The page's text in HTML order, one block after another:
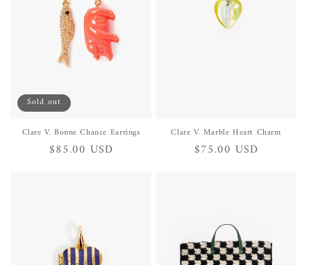
Sold out
Clare V. Bonne Chance Earrings
Regular
$85.00 USD
Clare V. Marble Heart Charm
Regular
$75.00 USD